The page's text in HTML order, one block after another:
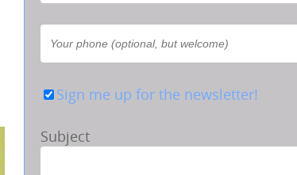
Sign me up for the newsletter!
Subject